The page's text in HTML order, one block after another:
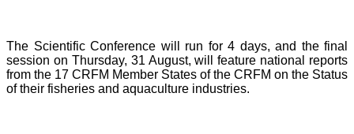
The Scientific Conference will run for 4 days, and the final
session on Thursday, 31 August, will feature national reports
from the 17 CRFM Member States of the CRFM on the Status
of their fisheries and aquaculture industries.